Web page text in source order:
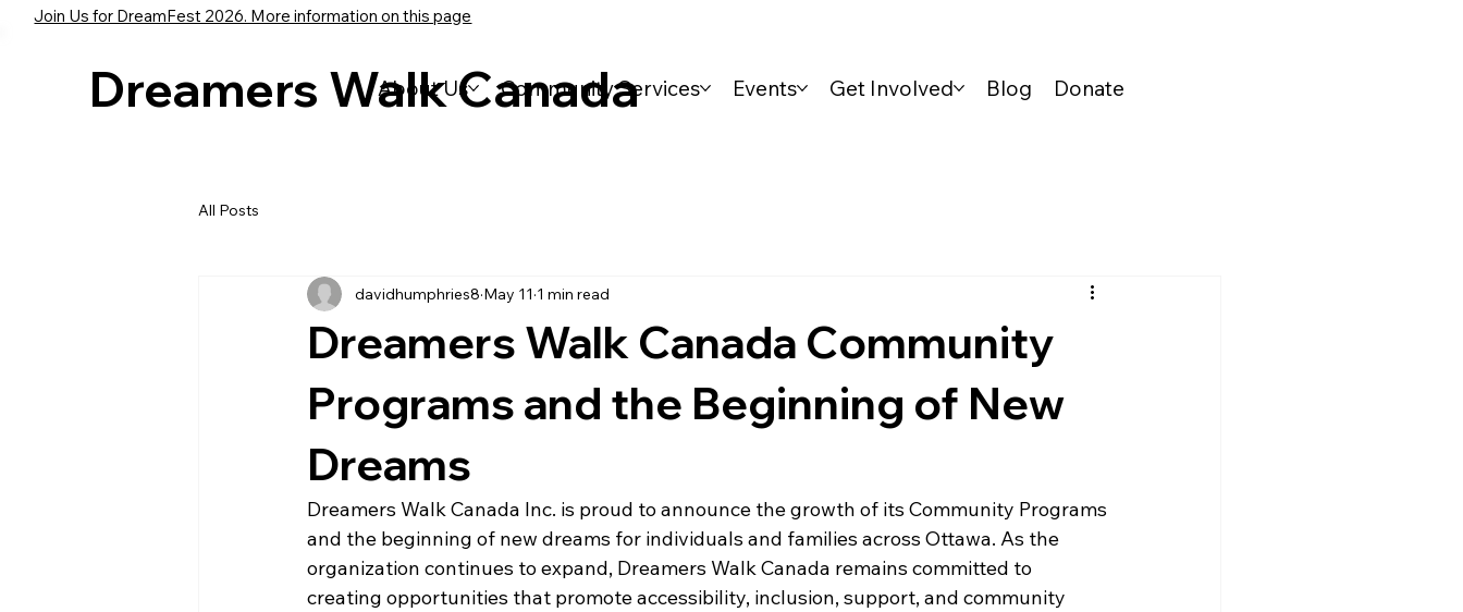
Join Us for DreamFest 2026. More information on this page
Dreamers Walk Canada
About Us Community Services Events Get Involved Blog Donate
All Posts
Dreamers Walk Canada Community
Programs and the Beginning of New
Dreams
davidhumphries8 May 11 1 min read
Dreamers Walk Canada Inc. is proud to announce the growth of its Community Programs
and the beginning of new dreams for individuals and families across Ottawa. As the
organization continues to expand, Dreamers Walk Canada remains committed to
creating opportunities that promote accessibility, inclusion, support, and community